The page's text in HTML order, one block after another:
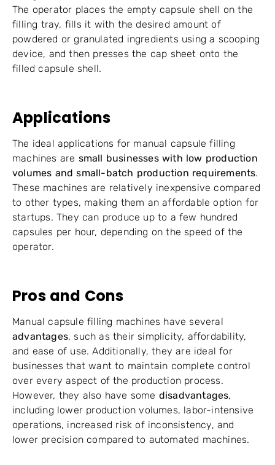
The operator places the empty capsule shell on the
filling tray, fills it with the desired amount of
powdered or granulated ingredients using a scooping
device, and then presses the cap sheet onto the
filled capsule shell.
Applications
The ideal applications for manual capsule filling
machines are small businesses with low production
volumes and small-batch production requirements
These machines are relatively inexpensive compared
to other types, making them an affordable option for
startups. They can produce up to a few hundred
capsules per hour, depending on the speed of the
operator.
Pros and Cons
Manual capsule filling machines have several
advantages , such as their simplicity, affordability,
and ease of use. Additionally, they are ideal for
businesses that want to maintain complete control
over every aspect of the production process.
However, they also have some disadvantages
including lower production volumes, labor-intensive
operations, increased risk of inconsistency, and
lower precision compared to automated machines.